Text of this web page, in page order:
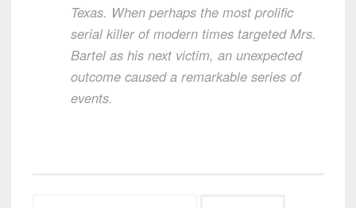
Texas. When perhaps the most prolific
serial killer of modern times targeted Mrs.
Bartel as his next victim, an unexpected
outcome caused a remarkable series of
events.